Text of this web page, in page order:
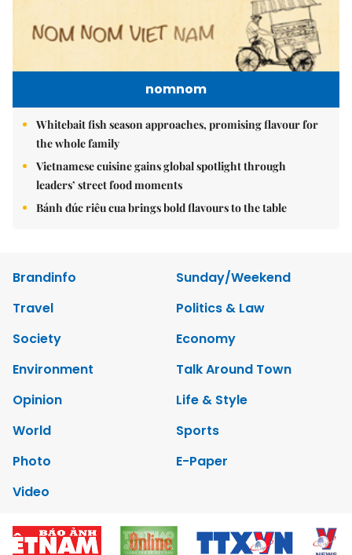
nomnom
Whitebait fish season approaches, promising flavour for
the whole family
Vietnamese cuisine gains global spotlight through
leaders’ street food moments
Bánh đúc riêu cua brings bold flavours to the table
Brandinfo
Sunday/Weekend
Travel
Politics & Law
Society
Economy
Environment
Talk Around Town
Opinion
Life & Style
World
Sports
Photo
E-Paper
Video